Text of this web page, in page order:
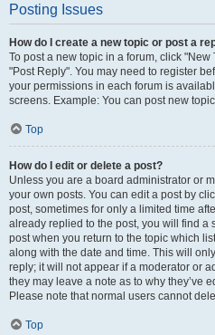
Posting Issues
How do I create a new topic or post a
To post a new topic in a forum, click
"Post Reply". You may need to register
your permissions in each forum is
screens. Example: You can post new
Top
How do I edit or delete a post?
Unless you are a board administrator or
your own posts. You can edit a post by
post, sometimes for only a limited time
already replied to the post, you will find a
post when you return to the topic which
along with the date and time. This will
reply; it will not appear if a moderator or
they may leave a note as to why they’ve
Please note that normal users cannot
Top